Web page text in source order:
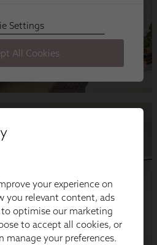
your experience on
you relevant content, ads
optimise our marketing
to accept all cookies, or
manage your preferences.